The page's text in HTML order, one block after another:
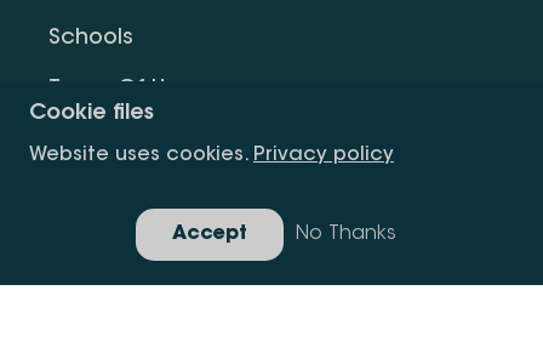
Cookie files
Website uses cookies. Privacy policy
No Thanks
Accept
Schools
Privacy Policy